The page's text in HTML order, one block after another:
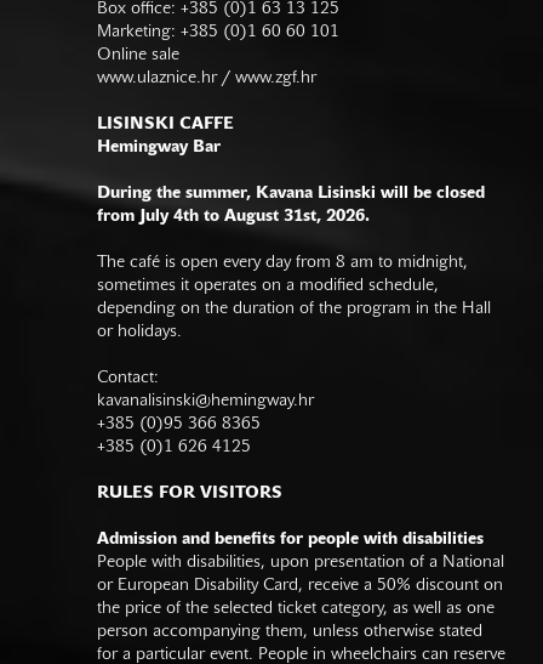
Box office: +385 (0)1 63 13 125
Marketing: +385 (0)1 60 60 101
Online sale
www.ulaznice.hr / www.zgf.hr
LISINSKI CAFFE
Hemingway Bar
During the summer, Kavana Lisinski will be closed
from July 4th to August 31st, 2026.
The café is open every day from 8 am to midnight,
sometimes it operates on a modified schedule,
depending on the duration of the program in the Hall
or holidays.
Contact:
kavanalisinski@hemingway.hr
+385 (0)95 366 8365
+385 (0)1 626 4125
RULES FOR VISITORS
Admission and benefits for people with disabilities
People with disabilities, upon presentation of a National
or European Disability Card, receive a 50% discount on
the price of the selected ticket category, as well as one
person accompanying them, unless otherwise stated
for a particular event. People in wheelchairs can reserve